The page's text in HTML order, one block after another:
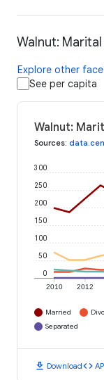
Walnut:
Explore other
See per capita
Walnut:
Sources:
2010 2012
0
50
100
150
200
250
300
Married
Separated
download Downloadcode